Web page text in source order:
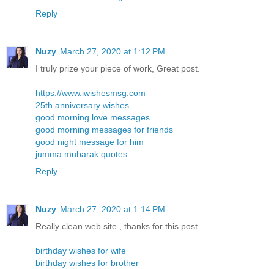
Reply
Nuzy March 27, 2020 at 1:12 PM
I truly prize your piece of work, Great post.
https://www.iwishesmsg.com
25th anniversary wishes
good morning love messages
good morning messages for friends
good night message for him
jumma mubarak quotes
Reply
Nuzy March 27, 2020 at 1:14 PM
Really clean web site , thanks for this post.
birthday wishes for wife
birthday wishes for brother